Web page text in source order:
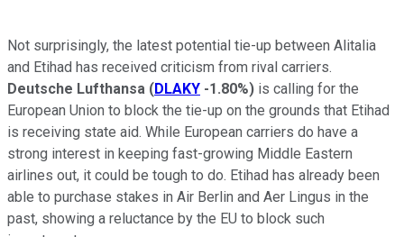
Not surprisingly, the latest potential tie-up between Alitalia
and Etihad has received criticism from rival carriers.
Deutsche Lufthansa (DLAKY -1.80%) is calling for the
European Union to block the tie-up on the grounds that Etihad
is receiving state aid. While European carriers do have a
strong interest in keeping fast-growing Middle Eastern
airlines out, it could be tough to do. Etihad has already been
able to purchase stakes in Air Berlin and Aer Lingus in the
past, showing a reluctance by the EU to block such